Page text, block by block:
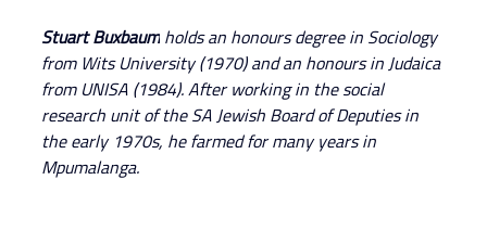
Stuart Buxbaum holds an honours degree in Sociology
from Wits University (1970) and an honours in Judaica
from UNISA (1984). After working in the social
research unit of the SA Jewish Board of Deputies in
the early 1970s, he farmed for many years in
Mpumalanga.